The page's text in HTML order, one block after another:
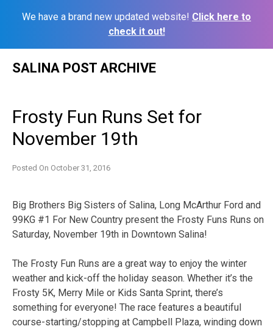
We have a brand new updated website! Click here to
check it out!
SALINA POST ARCHIVE
Frosty Fun Runs Set for
November 19th
Posted On October 31, 2016
Big Brothers Big Sisters of Salina, Long McArthur Ford and
99KG #1 For New Country present the Frosty Funs Runs on
Saturday, November 19th in Downtown Salina!
The Frosty Fun Runs are a great way to enjoy the winter
weather and kick-off the holiday season. Whether it’s the
Frosty 5K, Merry Mile or Kids Santa Sprint, there’s
something for everyone! The race features a beautiful
course-starting/stopping at Campbell Plaza, winding down